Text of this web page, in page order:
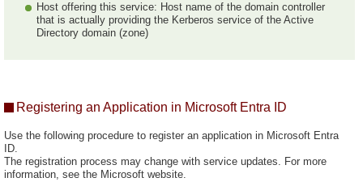
Host offering this service: Host name of the domain controller
that is actually providing the Kerberos service of the Active
Directory domain (zone)
Registering an Application in Microsoft Entra ID
Use the following procedure to register an application in Microsoft Entra
ID.
The registration process may change with service updates. For more
information, see the Microsoft website.